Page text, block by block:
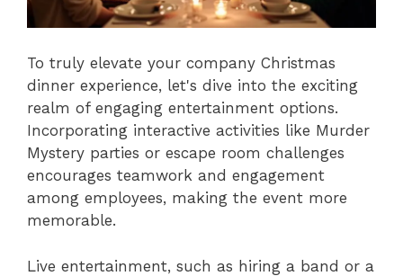
To truly elevate your company Christmas
dinner experience, let's dive into the exciting
realm of engaging entertainment options.
Incorporating interactive activities like Murder
Mystery parties or escape room challenges
encourages teamwork and engagement
among employees, making the event more
memorable.
Live entertainment, such as hiring a band or a